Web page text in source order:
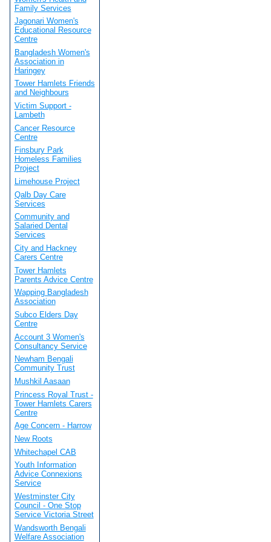
Family Services
Jagonari Women's
Educational Resource
Centre
Bangladesh Women's
Association in
Haringey
Tower Hamlets Friends
and Neighbours
Victim Support -
Lambeth
Cancer Resource
Centre
Finsbury Park
Homeless Families
Project
Limehouse Project
Qalb Day Care
Services
Community and
Salaried Dental
Services
City and Hackney
Carers Centre
Tower Hamlets
Parents Advice Centre
Wapping Bangladesh
Association
Subco Elders Day
Centre
Account 3 Women's
Consultancy Service
Newham Bengali
Community Trust
Mushkil Aasaan
Princess Royal Trust -
Tower Hamlets Carers
Centre
Age Concern - Harrow
New Roots
Whitechapel CAB
Youth Information
Advice Connexions
Service
Westminster City
Council - One Stop
Service Victoria Street
Wandsworth Bengali
Welfare Association